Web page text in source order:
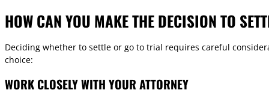
HOW CAN YOU MAKE THE DECISION TO
Deciding whether to settle or go to trial requires careful
choice:
WORK CLOSELY WITH YOUR ATTORNEY